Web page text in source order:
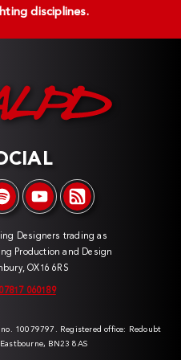
disciplines.
Designers trading as
Production and Design
OX16 6RS
07817 060189
10079797. Registered office: Redoubt
BN23 8AS